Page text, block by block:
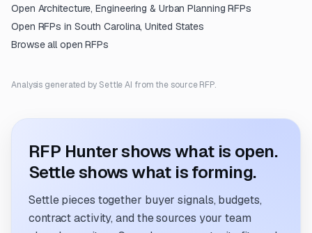
Open Architecture, Engineering & Urban Planning RFPs
Open RFPs in South Carolina, United States
Browse all open RFPs
Analysis generated by Settle AI from the source RFP.
RFP Hunter shows what is open.
Settle shows what is forming.
Settle pieces together buyer signals, budgets,
contract activity, and the sources your team